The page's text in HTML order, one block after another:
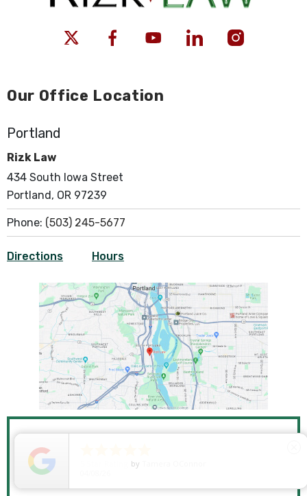
Our Office Location
Portland
Rizk Law
434 South Iowa Street
Portland, OR 97239
Phone: (503) 245-5677
Directions Hours
SCHEDULE A FREE
by